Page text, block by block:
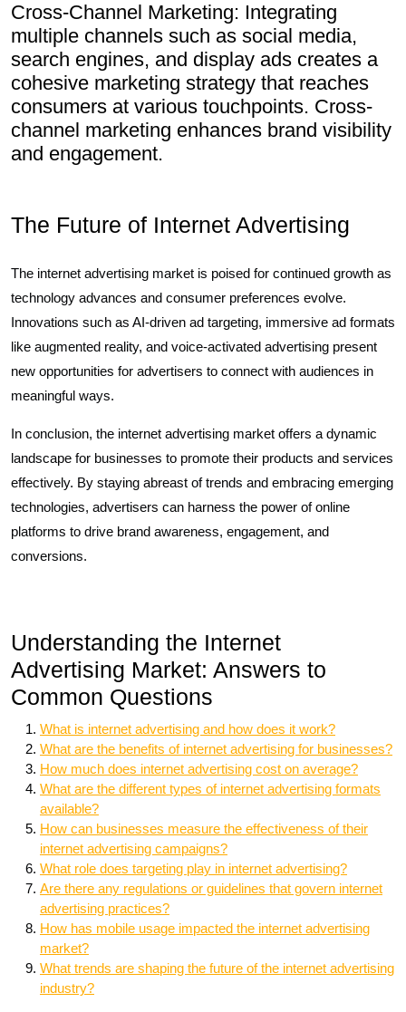
Cross-Channel Marketing: Integrating
multiple channels such as social media,
search engines, and display ads creates a
cohesive marketing strategy that reaches
consumers at various touchpoints. Cross-
channel marketing enhances brand visibility
and engagement.
The Future of Internet Advertising
The internet advertising market is poised for continued growth as
technology advances and consumer preferences evolve.
Innovations such as AI-driven ad targeting, immersive ad formats
like augmented reality, and voice-activated advertising present
new opportunities for advertisers to connect with audiences in
meaningful ways.
In conclusion, the internet advertising market offers a dynamic
landscape for businesses to promote their products and services
effectively. By staying abreast of trends and embracing emerging
technologies, advertisers can harness the power of online
platforms to drive brand awareness, engagement, and
conversions.
Understanding the Internet
Advertising Market: Answers to
Common Questions
What is internet advertising and how does it work?
What are the benefits of internet advertising for businesses?
How much does internet advertising cost on average?
What are the different types of internet advertising formats
available?
How can businesses measure the effectiveness of their
internet advertising campaigns?
What role does targeting play in internet advertising?
Are there any regulations or guidelines that govern internet
advertising practices?
How has mobile usage impacted the internet advertising
market?
What trends are shaping the future of the internet advertising
industry?